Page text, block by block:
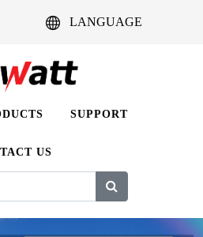
LANGUAGE
SUPPORT
US